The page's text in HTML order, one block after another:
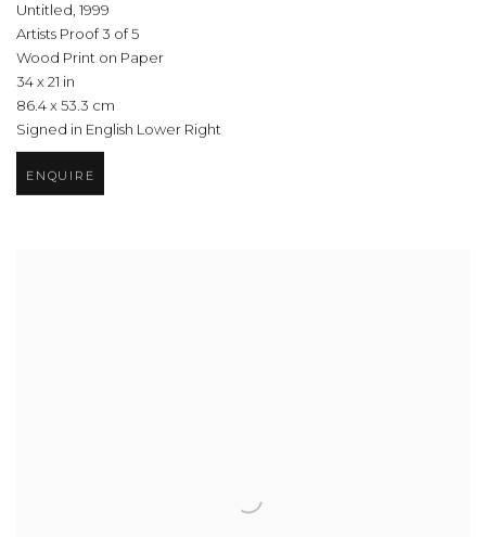
Untitled, 1999
Artists Proof 3 of 5
Wood Print on Paper
34 x 21 in
86.4 x 53.3 cm
Signed in English Lower Right
ENQUIRE